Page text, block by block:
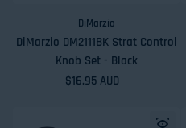
DiMarzio
DiMarzio DM2111BK Strat Control
Knob Set - Black
Regular price
$16.95 AUD